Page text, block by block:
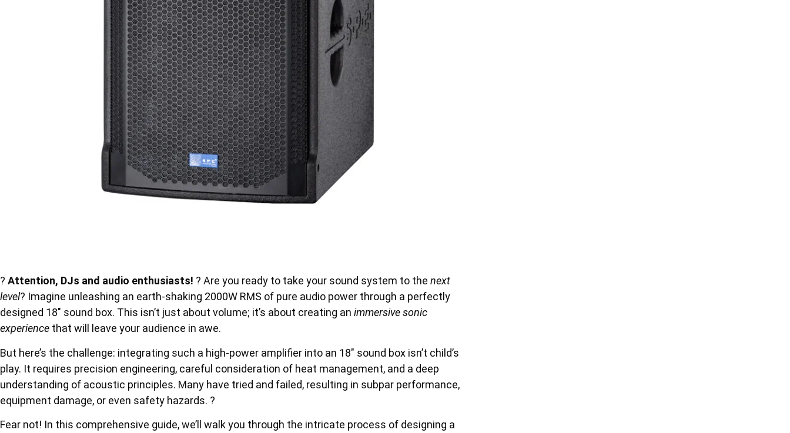
? Attention, DJs and audio enthusiasts! ? Are you ready to take your sound system to the next
level? Imagine unleashing an earth-shaking 2000W RMS of pure audio power through a perfectly
designed 18″ sound box. This isn’t just about volume; it’s about creating an immersive sonic
experience that will leave your audience in awe.
But here’s the challenge: integrating such a high-power amplifier into an 18″ sound box isn’t child’s
play. It requires precision engineering, careful consideration of heat management, and a deep
understanding of acoustic principles. Many have tried and failed, resulting in subpar performance,
equipment damage, or even safety hazards. ?
Fear not! In this comprehensive guide, we’ll walk you through the intricate process of designing a